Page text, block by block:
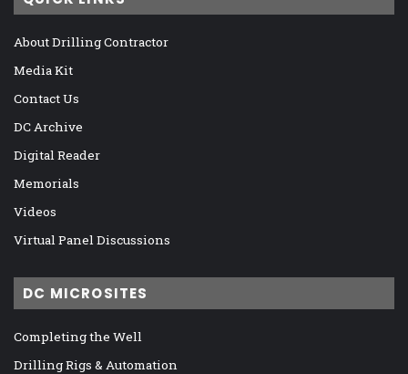
About Drilling Contractor
Media Kit
Contact Us
DC Archive
Digital Reader
Memorials
Videos
Virtual Panel Discussions
DC MICROSITES
Completing the Well
Drilling Rigs & Automation